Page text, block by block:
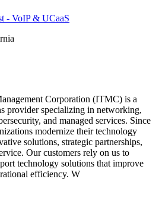
- VoIP & UCaaS
Corporation (ITMC) is a
provider specializing in networking,
and managed services. Since
modernize their technology
solutions, strategic partnerships,
Our customers rely on us to
technology solutions that improve
efficiency. W